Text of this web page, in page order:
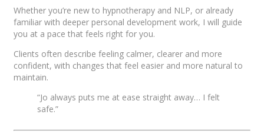
Whether you’re new to hypnotherapy and NLP, or already
familiar with deeper personal development work, I will guide
you at a pace that feels right for you.
Clients often describe feeling calmer, clearer and more
confident, with changes that feel easier and more natural to
maintain.
“Jo always puts me at ease straight away… I felt
safe.”